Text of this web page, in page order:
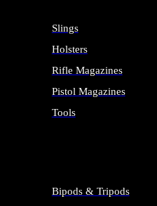
Slings
Holsters
Rifle Magazines
Pistol Magazines
Tools
Bipods & Tripods